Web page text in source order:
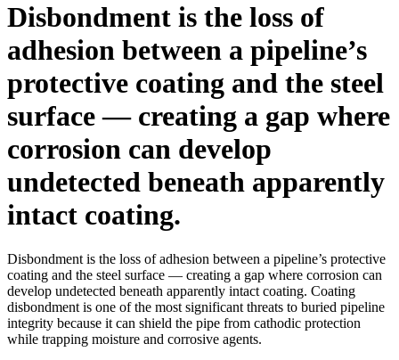
Disbondment is the loss of
adhesion between a pipeline’s
protective coating and the steel
surface — creating a gap where
corrosion can develop
undetected beneath apparently
intact coating.
Disbondment is the loss of adhesion between a pipeline’s protective
coating and the steel surface — creating a gap where corrosion can
develop undetected beneath apparently intact coating. Coating
disbondment is one of the most significant threats to buried pipeline
integrity because it can shield the pipe from cathodic protection
while trapping moisture and corrosive agents.